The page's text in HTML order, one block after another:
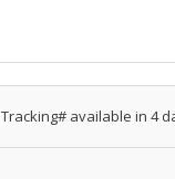
Tracking# available in 4